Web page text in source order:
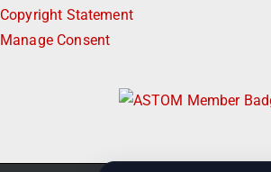
Copyright Statement
Manage Consent